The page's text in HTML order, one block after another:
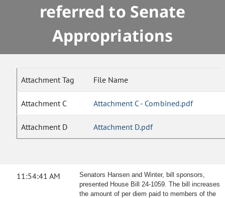
referred to Senate
Appropriations
Attachment Tag File Name
Attachment C Attachment C - Combined.pdf
Attachment D Attachment D.pdf
11:54:41 AM
Senators Hansen and Winter, bill sponsors,
presented House Bill 24-1059. The bill increases
the amount of per diem paid to members of the